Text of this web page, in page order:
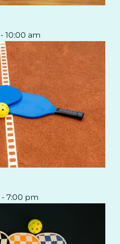
- 10:00 am
- 7:00 pm